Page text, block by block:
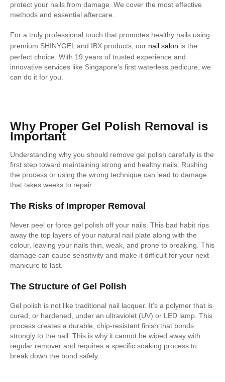
protect your nails from damage. We cover the most effective
methods and essential aftercare.
For a truly professional touch that promotes healthy nails using
premium SHINYGEL and IBX products, our nail salon is the
perfect choice. With 19 years of trusted experience and
innovative services like Singapore’s first waterless pedicure, we
can do it for you.
Why Proper Gel Polish Removal is
Important
Understanding why you should remove gel polish carefully is the
first step toward maintaining strong and healthy nails. Rushing
the process or using the wrong technique can lead to damage
that takes weeks to repair.
The Risks of Improper Removal
Never peel or force gel polish off your nails. This bad habit rips
away the top layers of your natural nail plate along with the
colour, leaving your nails thin, weak, and prone to breaking. This
damage can cause sensitivity and make it difficult for your next
manicure to last.
The Structure of Gel Polish
Gel polish is not like traditional nail lacquer. It’s a polymer that is
cured, or hardened, under an ultraviolet (UV) or LED lamp. This
process creates a durable, chip-resistant finish that bonds
strongly to the nail. This is why it cannot be wiped away with
regular remover and requires a specific soaking process to
break down the bond safely.